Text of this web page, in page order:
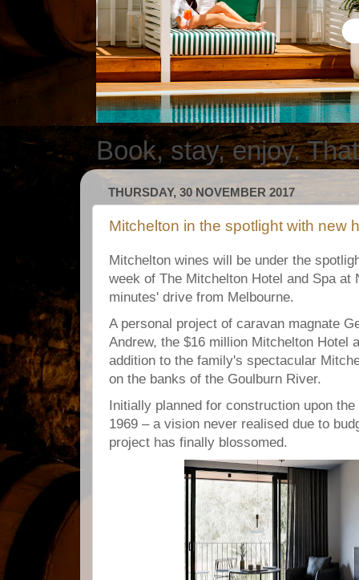
Book, stay, enjoy.
THURSDAY, 30 NOVEMBER 2017
Mitchelton in the spotlight with new
Mitchelton wines will be under the
week of The Mitchelton Hotel and Spa at
minutes' drive from Melbourne.
A personal project of caravan magnate
Andrew, the $16 million Mitchelton Hotel
addition to the family's spectacular
on the banks of the Goulburn River.
Initially planned for construction upon
1969 – a vision never realised due to
project has finally blossomed.